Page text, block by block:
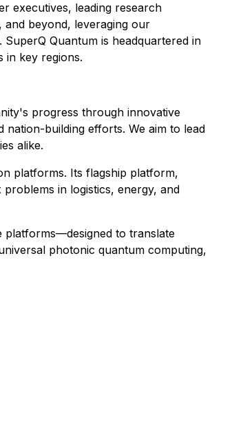
executives, leading research
and beyond, leveraging our
Quantum is headquartered in
in key regions.
progress through innovative
building efforts. We aim to lead
alike.
platforms. Its flagship platform,
in logistics, energy, and
to translate
photonic quantum computing,